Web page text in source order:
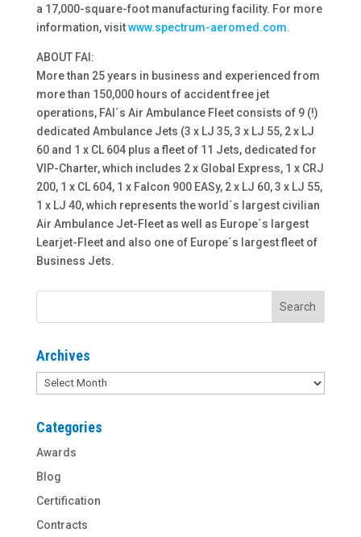
a 17,000-square-foot manufacturing facility. For more
information, visitwww.spectrum-aeromed.com.
ABOUT FAI:
More than 25 years in business and experienced from
more than 150,000 hours of accident free jet
operations, FAI´s Air Ambulance Fleet consists of 9 (!)
dedicated Ambulance Jets (3 x LJ 35, 3 x LJ 55, 2 x LJ
60 and 1 x CL 604 plus a fleet of 11 Jets, dedicated for
VIP-Charter, which includes 2 x Global Express, 1 x CRJ
200, 1 x CL 604, 1 x Falcon 900 EASy, 2 x LJ 60, 3 x LJ 55,
1 x LJ 40, which represents the world´s largest civilian
Air Ambulance Jet-Fleet as well as Europe´s largest
Learjet-Fleet and also one of Europe´s largest fleet of
Business Jets.
Archives
Archives
Categories
Awards
Blog
Certification
Contracts